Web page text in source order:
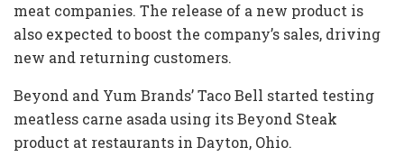
meat companies. The release of a new product is
also expected to boost the company’s sales, driving
new and returning customers.
Beyond and Yum Brands’ Taco Bell started testing
meatless carne asada using its Beyond Steak
product at restaurants in Dayton, Ohio.